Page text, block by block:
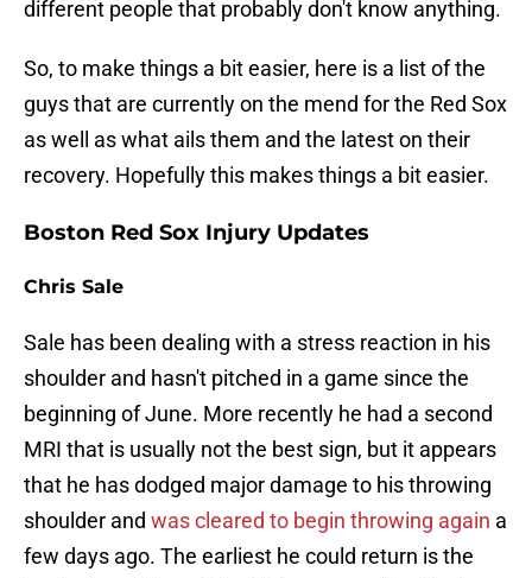
different people that probably don't know anything.
So, to make things a bit easier, here is a list of the
guys that are currently on the mend for the Red Sox
as well as what ails them and the latest on their
recovery. Hopefully this makes things a bit easier.
Boston Red Sox Injury Updates
Chris Sale
Sale has been dealing with a stress reaction in his
shoulder and hasn't pitched in a game since the
beginning of June. More recently he had a second
MRI that is usually not the best sign, but it appears
that he has dodged major damage to his throwing
shoulder and was cleared to begin throwing again a
few days ago. The earliest he could return is the